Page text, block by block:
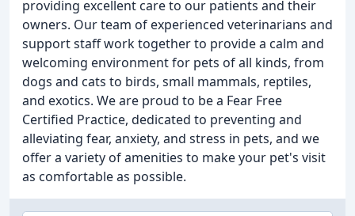
providing excellent care to our patients and their
owners. Our team of experienced veterinarians and
support staff work together to provide a calm and
welcoming environment for pets of all kinds, from
dogs and cats to birds, small mammals, reptiles,
and exotics. We are proud to be a Fear Free
Certified Practice, dedicated to preventing and
alleviating fear, anxiety, and stress in pets, and we
offer a variety of amenities to make your pet's visit
as comfortable as possible.